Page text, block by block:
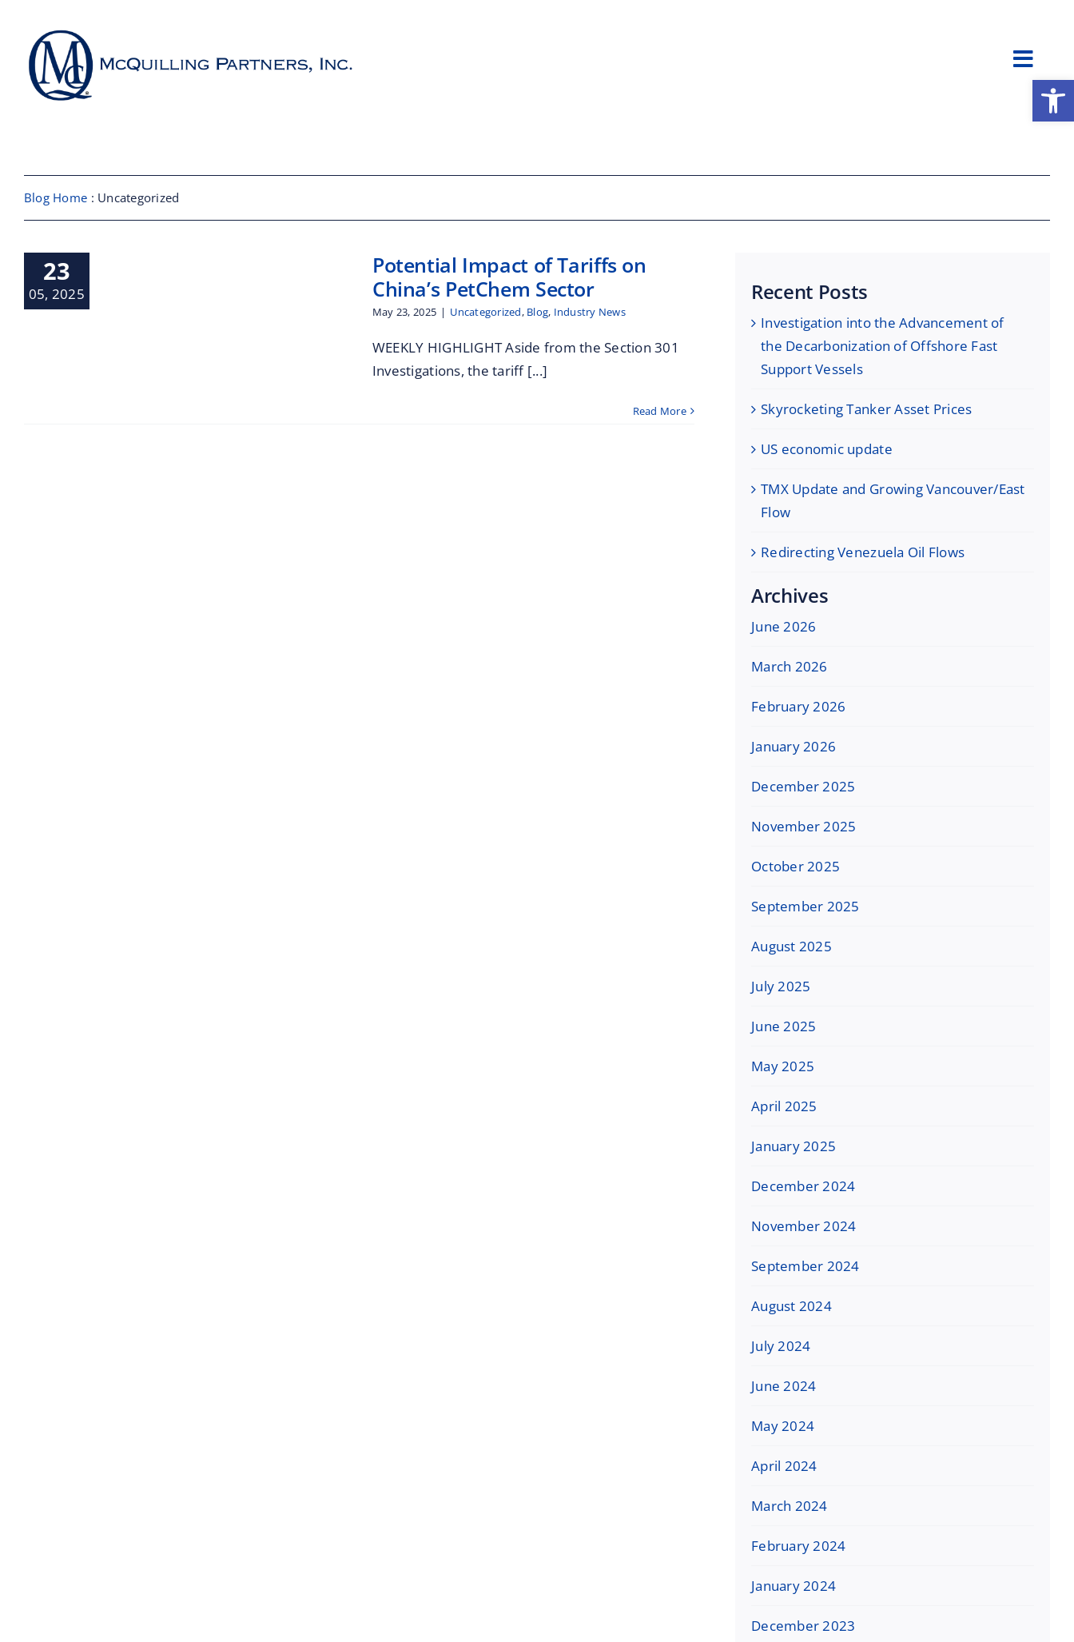
content
About
Maritime Services
Partners / Affiliates
Blog Home : Uncategorized
23
05, 2025
Tariffs on
Sector
News
Potential Impact of Tariffs on
China’s PetChem Sector
May 23, 2025 | Uncategorized, Blog, Industry News
WEEKLY HIGHLIGHT Aside from the Section 301
Investigations, the tariff [...]
Read More
Recent Posts
Investigation into the Advancement of
the Decarbonization of Offshore Fast
Support Vessels
Skyrocketing Tanker Asset Prices
US economic update
TMX Update and Growing Vancouver/East
Flow
Redirecting Venezuela Oil Flows
Archives
June 2026
March 2026
February 2026
January 2026
December 2025
November 2025
October 2025
September 2025
August 2025
July 2025
June 2025
May 2025
April 2025
January 2025
December 2024
November 2024
September 2024
August 2024
July 2024
June 2024
May 2024
April 2024
March 2024
February 2024
January 2024
December 2023